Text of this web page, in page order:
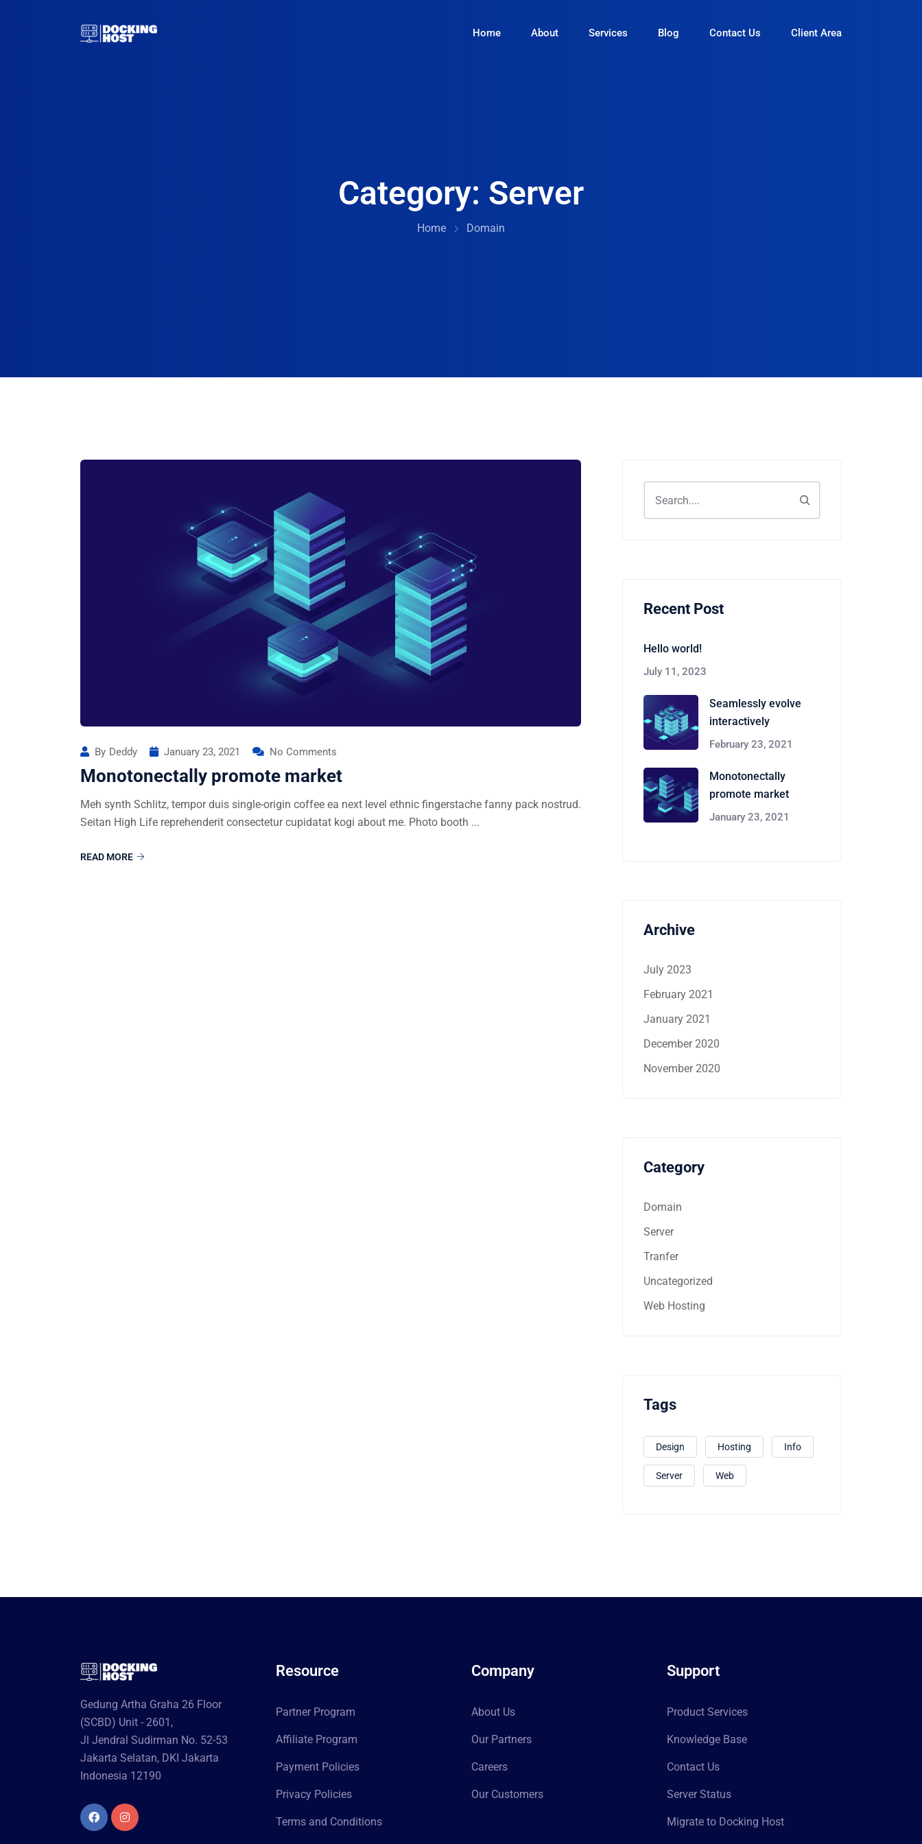
Home About Services Blog Contact Us Client Area
Category: Server
Home Domain
By Deddy January 23, 2021 No Comments
Monotonectally promote market
Meh synth Schlitz, tempor duis single-origin coffee ea next level ethnic fingerstache fanny pack nostrud.
Seitan High Life reprehenderit consectetur cupidatat kogi about me. Photo booth ...
READ MORE
Recent Post
Hello world!
July 11, 2023
Seamlessly evolve
interactively
February 23, 2021
Monotonectally
promote market
January 23, 2021
Archive
July 2023
February 2021
January 2021
December 2020
November 2020
Category
Domain
Server
Tranfer
Uncategorized
Web Hosting
Tags
Design Hosting Info
Server Web
Gedung Artha Graha 26 Floor
(SCBD) Unit - 2601,
Jl Jendral Sudirman No. 52-53
Jakarta Selatan, DKI Jakarta
Indonesia 12190
Resource
Partner Program
Affiliate Program
Payment Policies
Privacy Policies
Terms and Conditions
Company
About Us
Our Partners
Careers
Our Customers
Support
Product Services
Knowledge Base
Contact Us
Server Status
Migrate to Docking Host